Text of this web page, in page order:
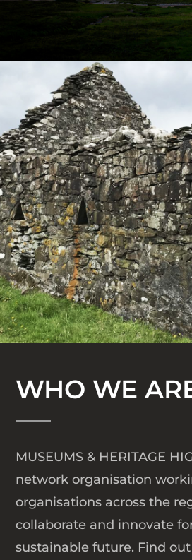
WHO WE
MUSEUMS & HERITAGE
network organisation
organisations across the
collaborate and innovate
sustainable future. Find